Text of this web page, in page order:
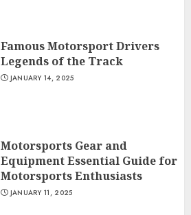
Famous Motorsport Drivers
Legends of the Track
JANUARY 14, 2025
Motorsports Gear and
Equipment Essential Guide for
Motorsports Enthusiasts
JANUARY 11, 2025